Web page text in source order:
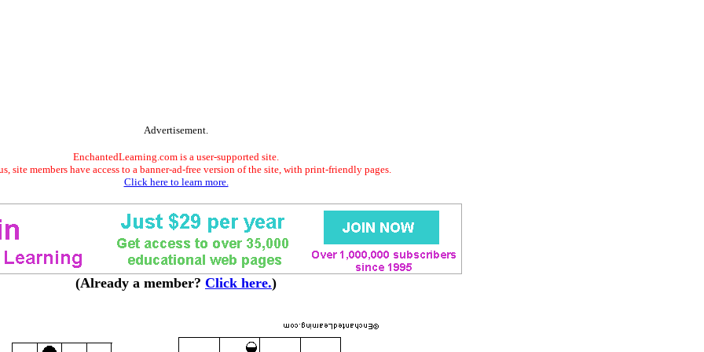
Advertisement.
EnchantedLearning.com is a user-supported site.
site members have access to a banner-ad-free version of the site, with print-friendly pages.
Click here to learn more.
(Already a member? Click here.)